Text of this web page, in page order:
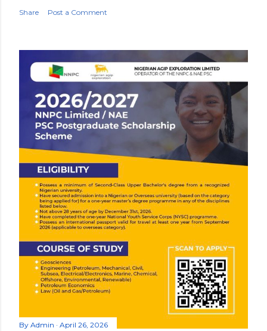
Share Post a Comment
By Admin April 26, 2026